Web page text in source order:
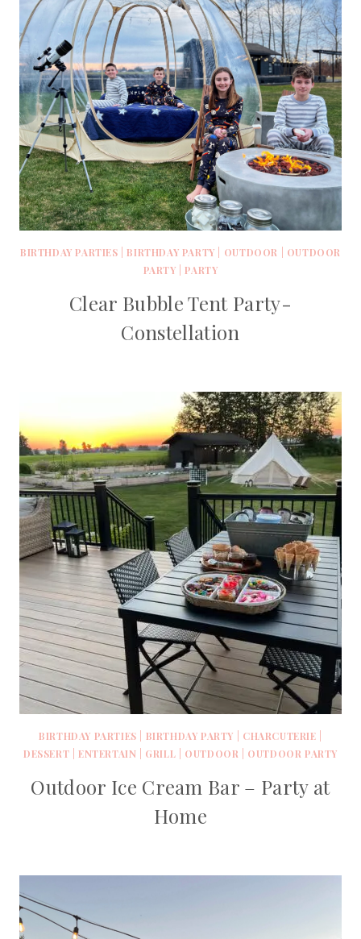
BIRTHDAY PARTIES |BIRTHDAY PARTY OUTDOOR
OUTDOOR
PARTY |PARTY
Clear Bubble Tent Party-
Constellation
BIRTHDAY PARTIES BIRTHDAY PARTY CHARCUTERIE
DESSERT |ENTERTAIN GRILL OUTDOOR OUTDOOR PARTY
Outdoor Ice Cream Bar – Party at
Home